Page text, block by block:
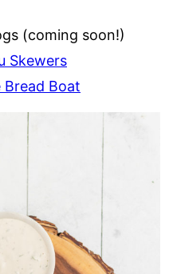
(coming soon!)
Skewers
Bread Boat